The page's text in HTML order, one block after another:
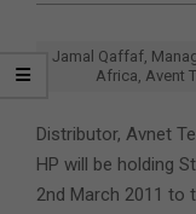
Jamal Qaffaf,
Africa, Avent
Distributor, Avnet
HP will be holding
2nd March 2011 to